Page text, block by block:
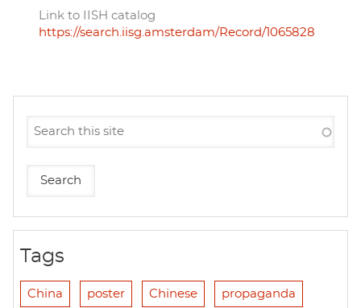
Link to IISH catalog
https://search.iisg.amsterdam/Record/1065828
Tags
China poster Chinese propaganda